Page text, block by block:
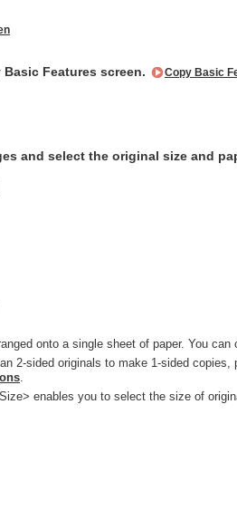
Features screen. Copy Basic
and select the original size and
onto a single sheet of paper. You can
2-sided originals to make 1-sided
.
enables you to select the size of